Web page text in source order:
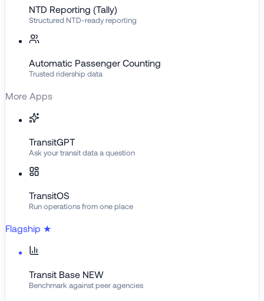
NTD Reporting (Tally)
Structured NTD-ready reporting
Automatic Passenger Counting
Trusted ridership data
More Apps
TransitGPT
Ask your transit data a question
TransitOS
Run operations from one place
Flagship ★
Transit Base NEW
Benchmark against peer agencies